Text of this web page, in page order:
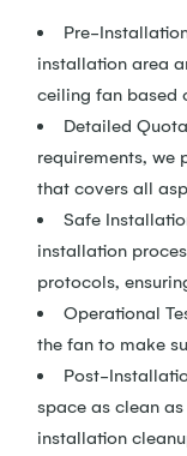
Pre-
installation area
ceiling fan based
Detailed
requirements,
that covers all
Safe
installation
protocols,
Operational
the fan to make
Post-
space as clean
installation